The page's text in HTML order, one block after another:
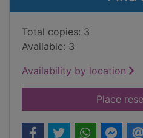
Total copies: 3
Available: 3
Availability by location
Place